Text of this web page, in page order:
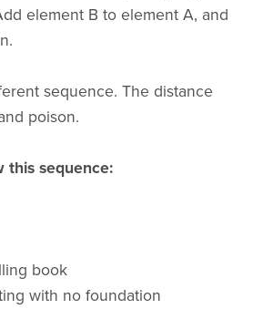
element B to element A, and
sequence. The distance
poison.
this sequence:
book
with no foundation